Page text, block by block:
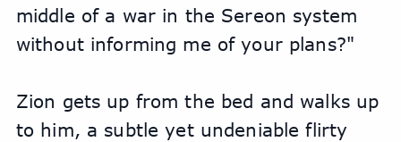
middle of a war in the Sereon system
without informing me of your plans?"
Zion gets up from the bed and walks up
to him, a subtle yet undeniable flirty